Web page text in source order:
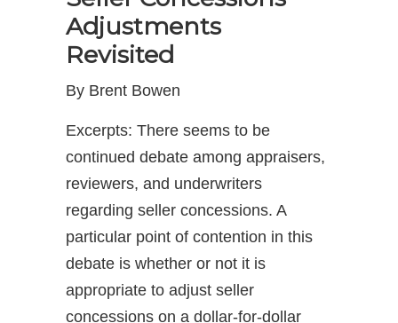
Adjustments
Revisited
By Brent Bowen
Excerpts: There seems to be
continued debate among appraisers,
reviewers, and underwriters
regarding seller concessions. A
particular point of contention in this
debate is whether or not it is
appropriate to adjust seller
concessions on a dollar-for-dollar